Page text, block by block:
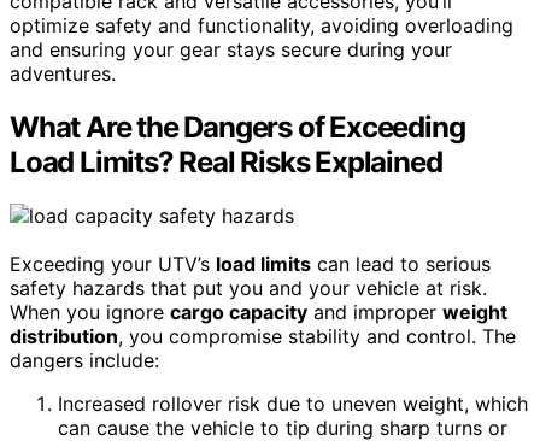
optimize safety and functionality, avoiding overloading
and ensuring your gear stays secure during your
adventures.
What Are the Dangers of Exceeding
Load Limits? Real Risks Explained
Exceeding your UTV’s load limits can lead to serious
safety hazards that put you and your vehicle at risk.
When you ignore cargo capacity and improper weight
distribution, you compromise stability and control. The
dangers include:
Increased rollover risk due to uneven weight, which
can cause the vehicle to tip during sharp turns or